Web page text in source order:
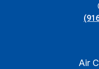
Air